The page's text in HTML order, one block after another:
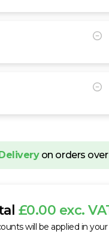
on orders over
£0.00 exc.
will be applied in